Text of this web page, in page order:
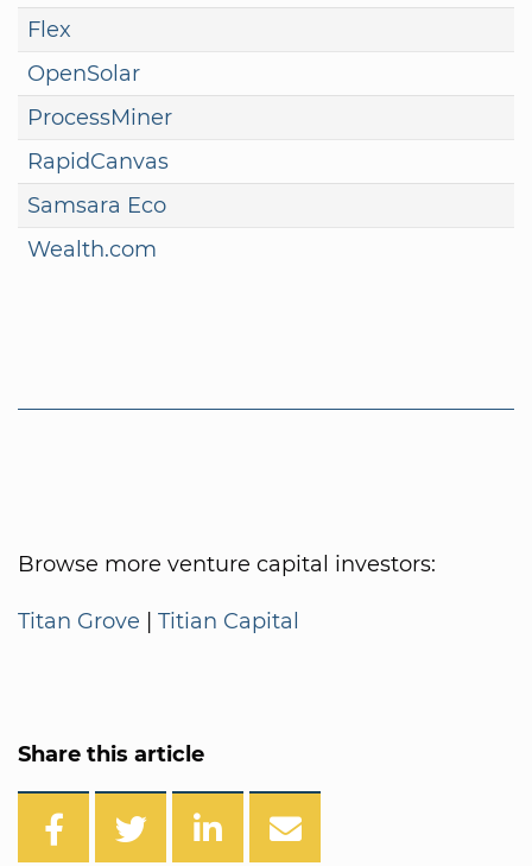
Flex
OpenSolar
ProcessMiner
RapidCanvas
Samsara Eco
Wealth.com
Browse more venture capital investors:
Titan Grove | Titian Capital
Share this article